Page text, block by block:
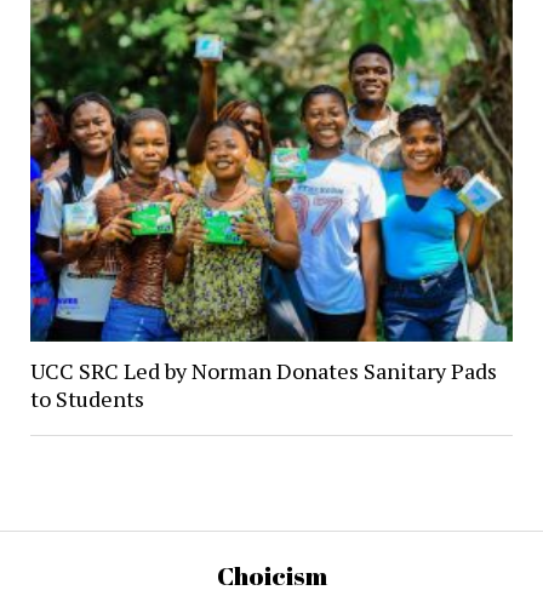
UCC SRC Led by Norman Donates Sanitary Pads
to Students
Choicism